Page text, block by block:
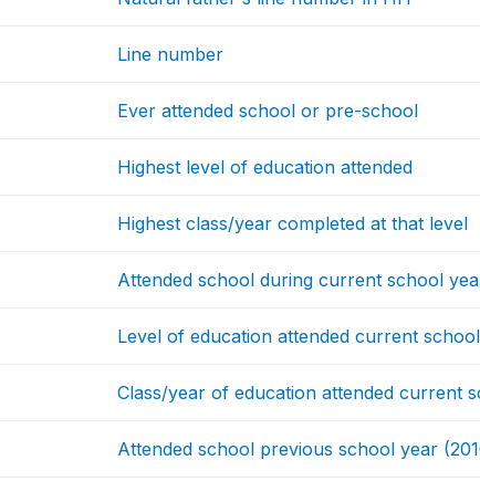
Line number
Ever attended school or pre-school
Highest level of education attended
Highest class/year completed at that level
Attended school during current school
Level of education attended current
Class/year of education attended current
Attended school previous school year